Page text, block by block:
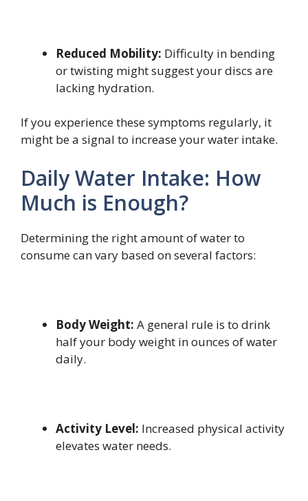
Reduced Mobility: Difficulty in bending
or twisting might suggest your discs are
lacking hydration.
If you experience these symptoms regularly, it
might be a signal to increase your water intake.
Daily Water Intake: How
Much is Enough?
Determining the right amount of water to
consume can vary based on several factors:
Body Weight: A general rule is to drink
half your body weight in ounces of water
daily.
Activity Level: Increased physical activity
elevates water needs.